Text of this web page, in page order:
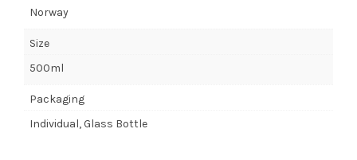
Norway
Size
500ml
Packaging
Individual, Glass Bottle